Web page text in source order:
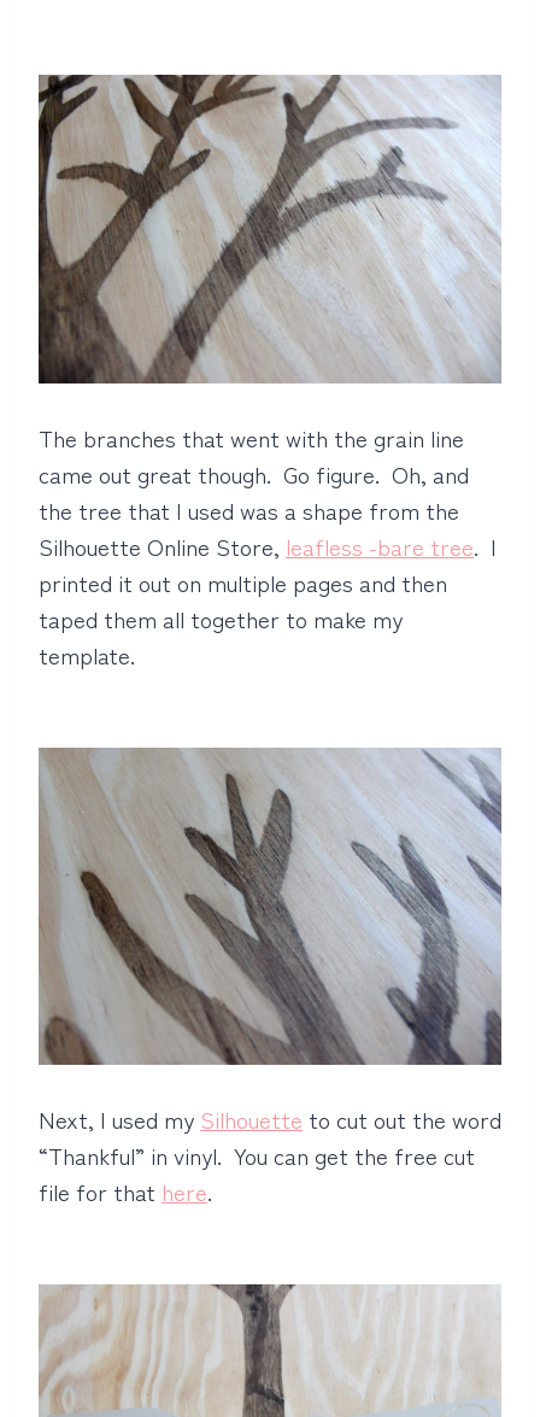
The branches that went with the grain line
came out great though. Go figure. Oh, and
the tree that I used was a shape from the
Silhouette Online Store, leafless -bare tree. I
printed it out on multiple pages and then
taped them all together to make my
template.
Next, I used my Silhouette to cut out the word
“Thankful” in vinyl. You can get the free cut
file for that here.